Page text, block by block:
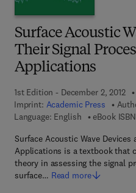
Surface Acoustic
Their Signal
Applications
1st Edition - December 2, 2012
Imprint: Academic Press
Language: English
eBook
Surface Acoustic Wave Devices
Applications is a textbook that
theory in assessing the signal
surface… Read more